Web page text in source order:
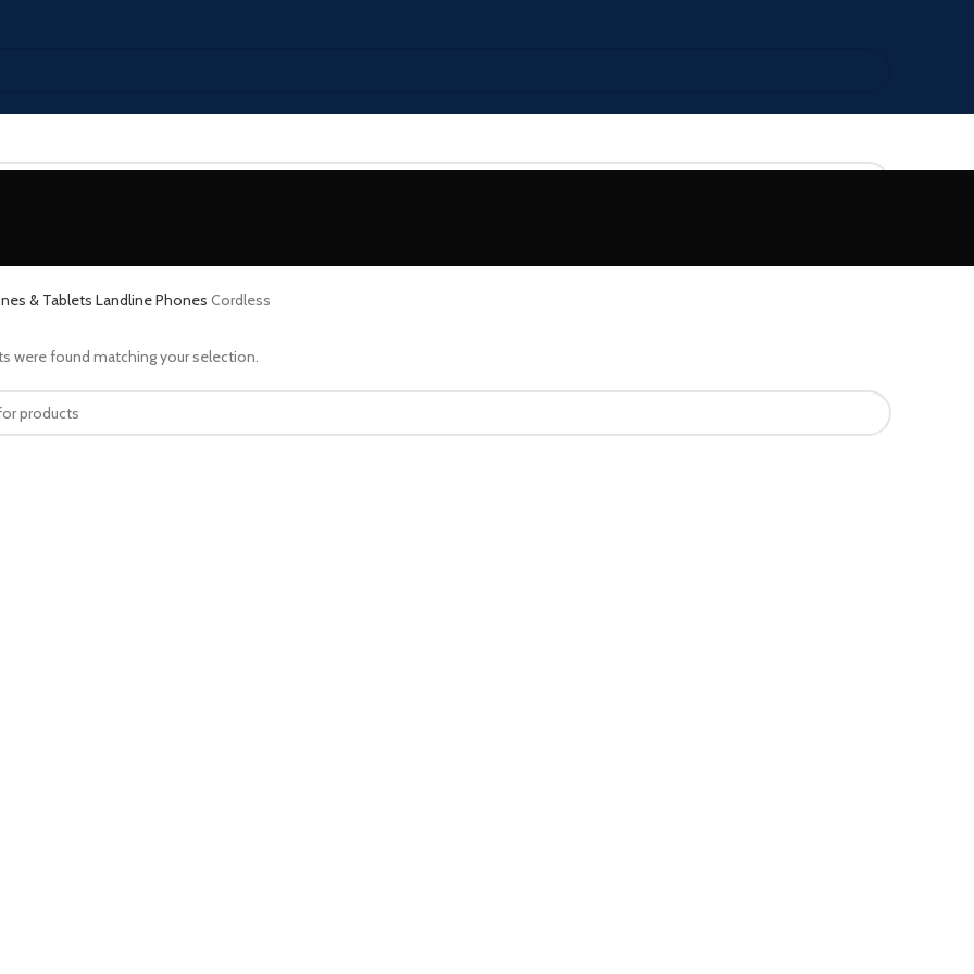
& Tablets Landline Phones Cordless
were found matching your selection.